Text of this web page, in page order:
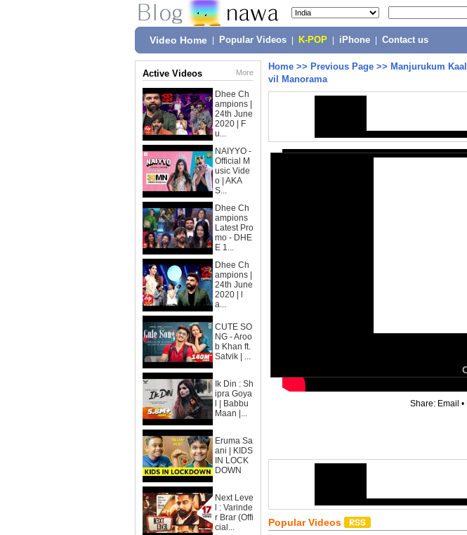
Video Home Popular Videos K-POP iPhone Contact us
Active Videos More
Dhee Ch
ampions |
24th June
2020 | F
u...
NAIYYO -
Official M
usic Vide
o | AKA
S...
Dhee Ch
ampions
Latest Pro
mo - DHE
E 1...
Dhee Ch
ampions |
24th June
2020 | l
a...
CUTE SO
NG - Aroo
b Khan ft.
Satvik | ...
Ik Din : Sh
ipra Goya
l | Babbu
Maan |...
Eruma Sa
ani | KIDS
IN LOCK
DOWN
Next Leve
l : Varinde
r Brar (Offi
cial...
Home >> Previous Page >> Manjurukum
vil Manorama
Share: Email •
Popular Videos